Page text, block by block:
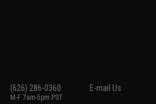
(626) 286-0360
M-F 7am-5pm PST
E-mail Us